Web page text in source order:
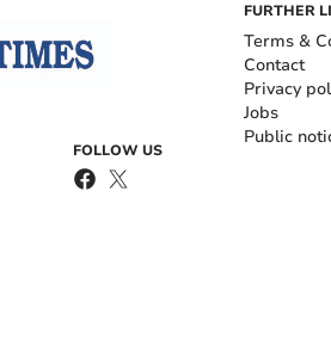
FOLLOW US
FURTHER
Terms &
Contact
Privacy
Jobs
Public